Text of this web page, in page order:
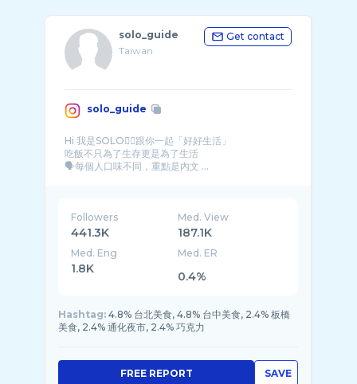
solo_guide
Taiwan
Get contact
solo_guide
Hi 我是SOLO🙋‍♂跟你一起「好好生活」
吃飯不只為了生存更是為了生活
🗣每個人口味不同，重點是內文 ...
Followers
441.3K
Med. View
187.1K
Med. Eng
1.8K
Med. ER
0.4%
Hashtag: 4.8% 台北美食, 4.8% 台中美食, 2.4% 板橋
美食, 2.4% 通化夜市, 2.4% 巧克力
SAVE
FREE REPORT